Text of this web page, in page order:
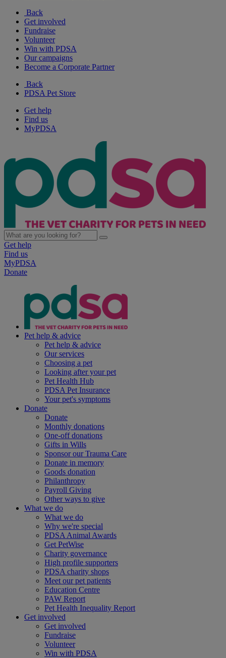
Back
Get involved
Fundraise
Volunteer
Win with PDSA
Our campaigns
Become a Corporate Partner
Back
PDSA Pet Store
Get help
Find us
MyPDSA
Get help
Find us
MyPDSA
Donate
Pet help & advice
Pet help & advice
Our services
Choosing a pet
Looking after your pet
Pet Health Hub
PDSA Pet Insurance
Your pet's symptoms
Donate
Donate
Monthly donations
One-off donations
Gifts in Wills
Sponsor our Trauma Care
Donate in memory
Goods donation
Philanthropy
Payroll Giving
Other ways to give
What we do
What we do
Why we're special
PDSA Animal Awards
Get PetWise
Charity governance
High profile supporters
PDSA charity shops
Meet our pet patients
Education Centre
PAW Report
Pet Health Inequality Report
Get involved
Get involved
Fundraise
Volunteer
Win with PDSA